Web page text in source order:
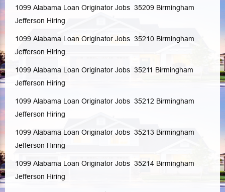
1099 Alabama Loan Originator Jobs 35209 Birmingham
Jefferson Hiring
1099 Alabama Loan Originator Jobs 35210 Birmingham
Jefferson Hiring
1099 Alabama Loan Originator Jobs 35211 Birmingham
Jefferson Hiring
1099 Alabama Loan Originator Jobs 35212 Birmingham
Jefferson Hiring
1099 Alabama Loan Originator Jobs 35213 Birmingham
Jefferson Hiring
1099 Alabama Loan Originator Jobs 35214 Birmingham
Jefferson Hiring